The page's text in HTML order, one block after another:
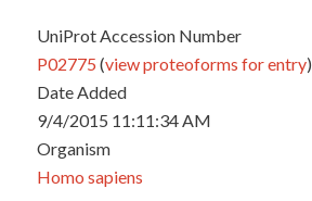
UniProt Accession Number
P02775 (view proteoforms for entry)
Date Added
9/4/2015 11:11:34 AM
Organism
Homo sapiens